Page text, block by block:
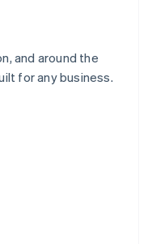
and around the
for any business.